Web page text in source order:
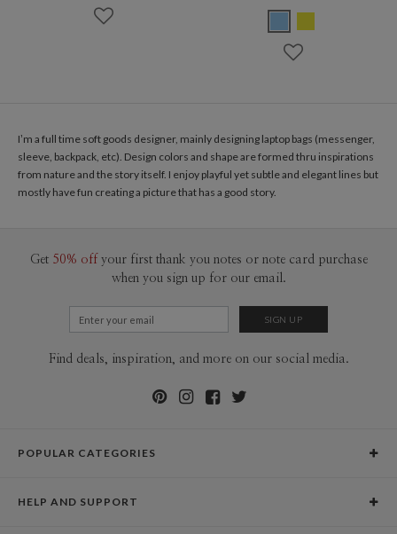
I’m a full time soft goods designer, mainly designing laptop bags (messenger,
sleeve, backpack, etc). Design colors and shape are formed thru inspirations
from nature and the story itself. I enjoy playful yet subtle and elegant lines but
mostly have fun creating a picture that has a good story.
Get 50% off your first thank you notes or note card purchase
when you sign up for our email.
Find deals, inspiration, and more on our social media.
POPULAR CATEGORIES
Graduation Announcements
HELP AND SUPPORT